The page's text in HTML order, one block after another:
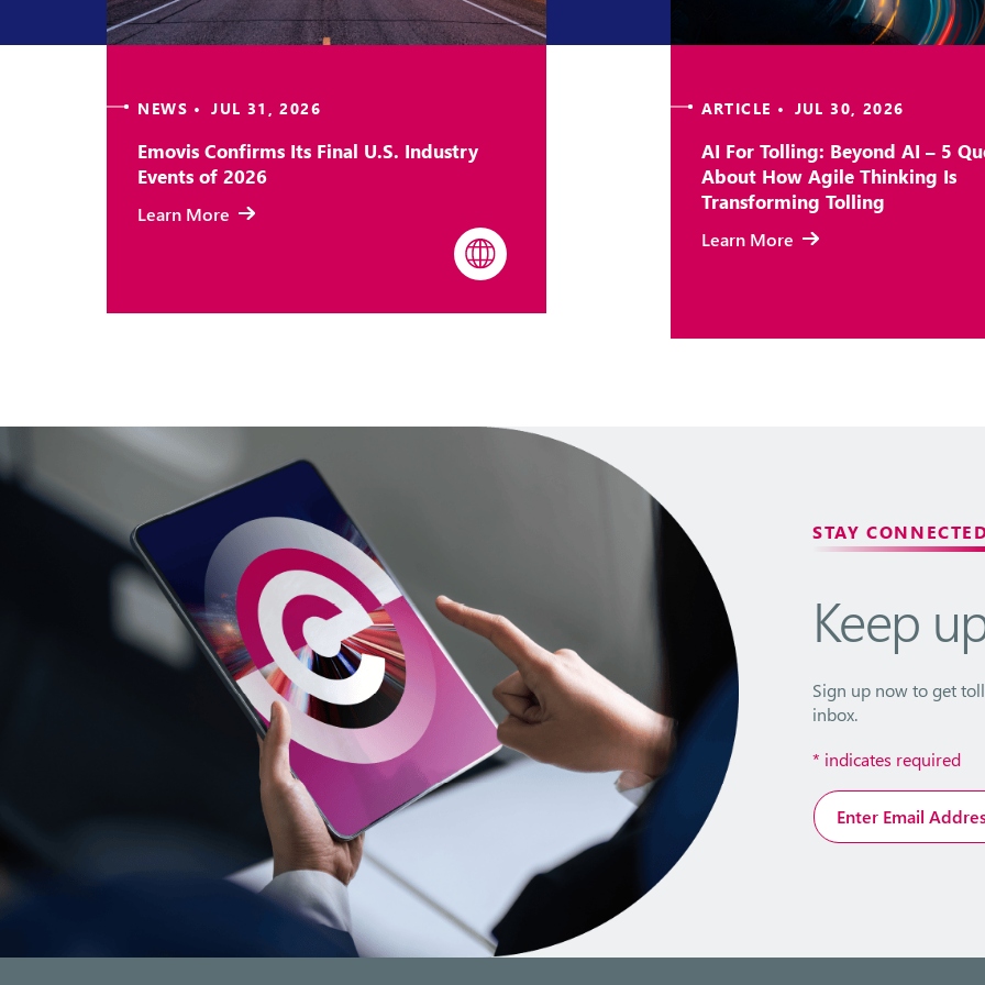
NEWS • JUL 31, 2026
Emovis Confirms Its Final U.S. Industry
Events of 2026
Learn More
ARTICLE • JUL 30, 2026
AI For Tolling: Beyond AI – 5
About How Agile Thinking Is
Transforming Tolling
Learn More
STAY
Keep
Sign up now to get
inbox.
* indicates required
Email
Address*